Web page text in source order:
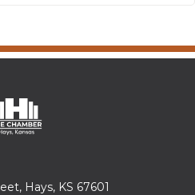
Hays, KS 67601